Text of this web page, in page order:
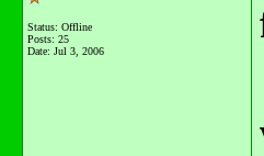
Status: Offline
Posts: 25
Date: Jul 3, 2006